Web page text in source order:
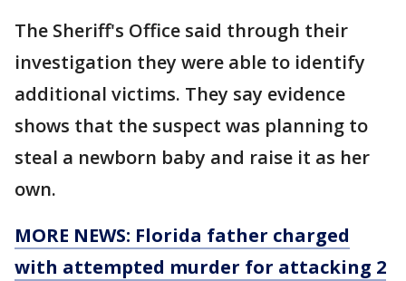
The Sheriff's Office said through their
investigation they were able to identify
additional victims. They say evidence
shows that the suspect was planning to
steal a newborn baby and raise it as her
own.
MORE NEWS: Florida father charged
with attempted murder for attacking 2